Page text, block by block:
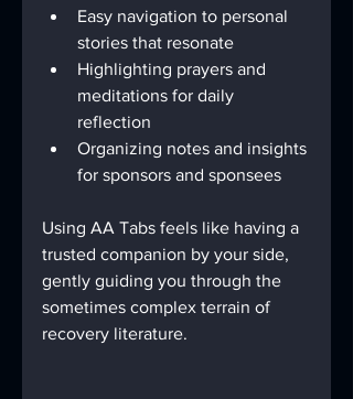
Easy navigation to personal
stories that resonate
Highlighting prayers and
meditations for daily
reflection
Organizing notes and insights
for sponsors and sponsees
Using AA Tabs feels like having a
trusted companion by your side,
gently guiding you through the
sometimes complex terrain of
recovery literature.